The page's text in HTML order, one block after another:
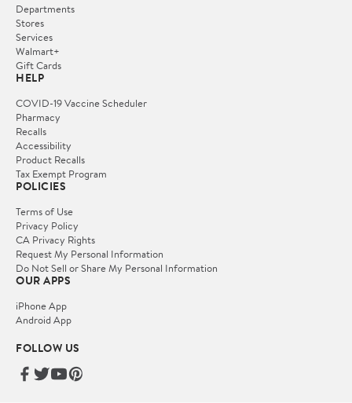
Departments
Stores
Services
Walmart+
Gift Cards
HELP
COVID-19 Vaccine Scheduler
Pharmacy
Recalls
Accessibility
Product Recalls
Tax Exempt Program
POLICIES
Terms of Use
Privacy Policy
CA Privacy Rights
Request My Personal Information
Do Not Sell or Share My Personal Information
OUR APPS
iPhone App
Android App
FOLLOW US